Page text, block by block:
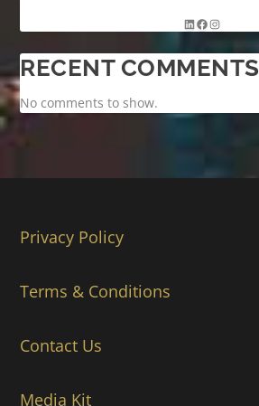
RECENT COMMENTS
No comments to show.
Privacy Policy
Terms & Conditions
Contact Us
Media Kit